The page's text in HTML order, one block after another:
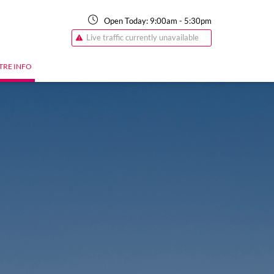
Open Today: 9:00am - 5:30pm
Live traffic currently unavailable
INFO